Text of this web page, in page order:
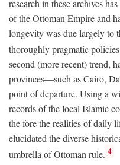
research in these archives
of the Ottoman Empire and
longevity was due largely to
thoroughly pragmatic
second (more recent) trend,
provinces—such as Cairo,
point of departure. Using a
records of the local Islamic
the fore the realities of daily
elucidated the diverse
umbrella of Ottoman rule. 4